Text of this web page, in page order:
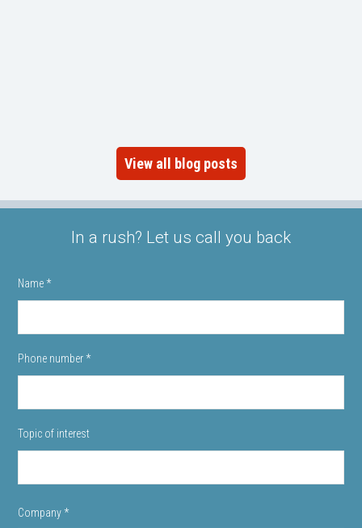
View all blog posts
In a rush? Let us call you back
Name*
Phone number*
Topic of interest
Company*